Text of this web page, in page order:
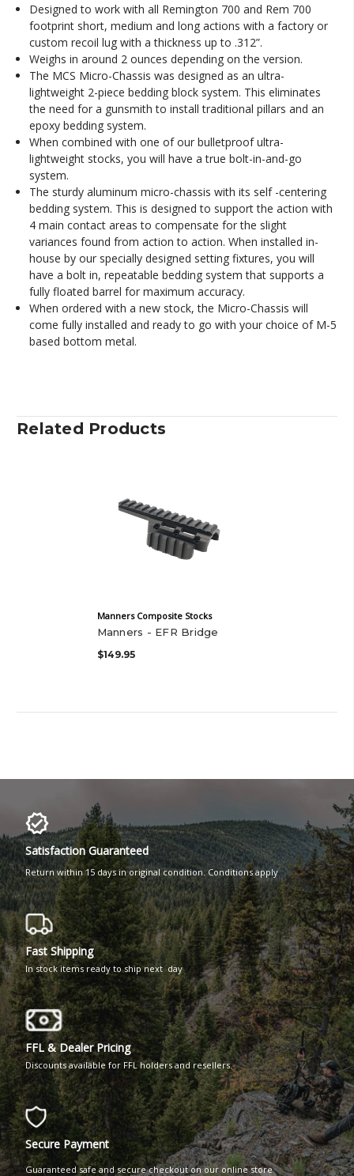
Designed to work with all Remington 700 and Rem 700
footprint short, medium and long actions with a factory or
custom recoil lug with a thickness up to .312”.
Weighs in around 2 ounces depending on the version.
The MCS Micro-Chassis was designed as an ultra-
lightweight 2-piece bedding block system. This eliminates
the need for a gunsmith to install traditional pillars and an
epoxy bedding system.
When combined with one of our bulletproof ultra-
lightweight stocks, you will have a true bolt-in-and-go
system.
The sturdy aluminum micro-chassis with its self -centering
bedding system. This is designed to support the action with
4 main contact areas to compensate for the slight
variances found from action to action. When installed in-
house by our specially designed setting fixtures, you will
have a bolt in, repeatable bedding system that supports a
fully floated barrel for maximum accuracy.
When ordered with a new stock, the Micro-Chassis will
come fully installed and ready to go with your choice of M-5
based bottom metal.
Related Products
Manners Composite Stocks
Manners - EFR Bridge
$149.95
Satisfaction Guaranteed
Return within 15 days in original condition. Conditions apply
Fast Shipping
In stock items ready to ship next day
FFL & Dealer Pricing
Discounts available for FFL holders and resellers.
Secure Payment
Guaranteed safe and secure checkout on our online store